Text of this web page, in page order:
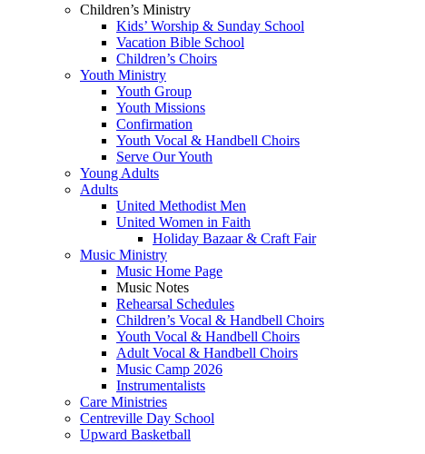
Children’s Ministry
Kids’ Worship & Sunday School
Vacation Bible School
Children’s Choirs
Youth Ministry
Youth Group
Youth Missions
Confirmation
Youth Vocal & Handbell Choirs
Serve Our Youth
Young Adults
Adults
United Methodist Men
United Women in Faith
Holiday Bazaar & Craft Fair
Music Ministry
Music Home Page
Music Notes
Rehearsal Schedules
Children’s Vocal & Handbell Choirs
Youth Vocal & Handbell Choirs
Adult Vocal & Handbell Choirs
Music Camp 2026
Instrumentalists
Care Ministries
Centreville Day School
Upward Basketball